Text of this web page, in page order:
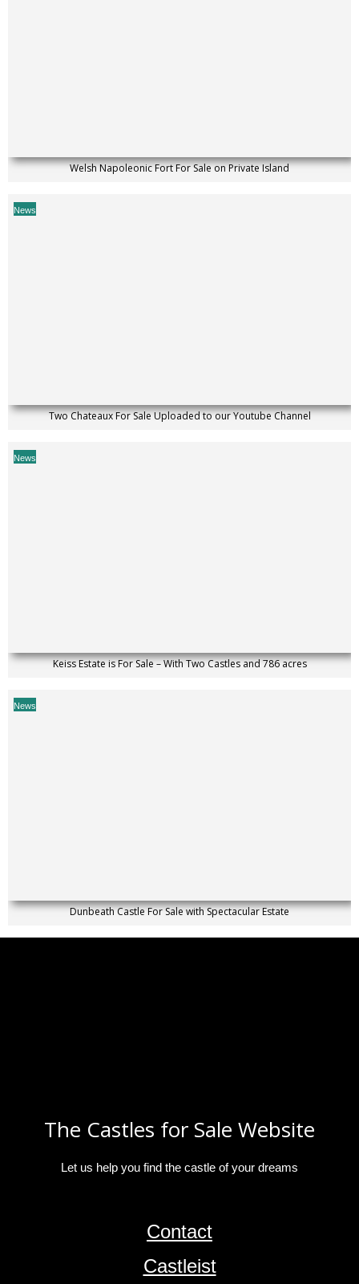
Welsh Napoleonic Fort For Sale on Private Island
News
Two Chateaux For Sale Uploaded to our Youtube Channel
News
Keiss Estate is For Sale – With Two Castles and 786 acres
News
Dunbeath Castle For Sale with Spectacular Estate
The Castles for Sale Website
Let us help you find the castle of your dreams
Contact
Castleist